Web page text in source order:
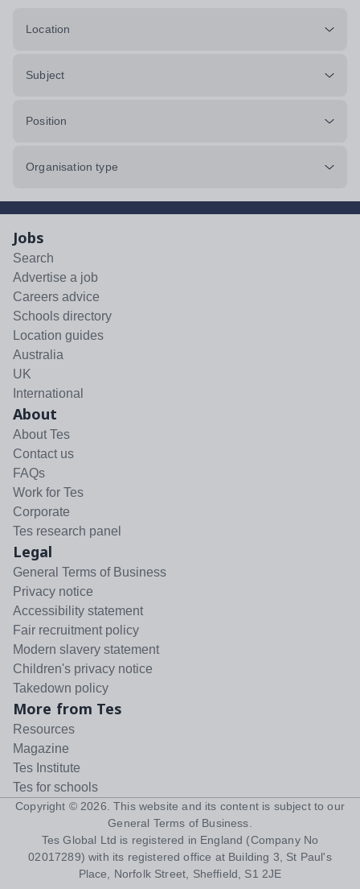
Location
Subject
Position
Organisation type
Jobs
Search
Advertise a job
Careers advice
Schools directory
Location guides
Australia
UK
International
About
About Tes
Contact us
FAQs
Work for Tes
Corporate
Tes research panel
Legal
General Terms of Business
Privacy notice
Accessibility statement
Fair recruitment policy
Modern slavery statement
Children's privacy notice
Takedown policy
More from Tes
Resources
Magazine
Tes Institute
Tes for schools
Copyright © 2026 . This website and its content is subject to our
General Terms of Business
Tes Global Ltd is registered in England (Company No
02017289) with its registered office at Building 3, St Paul's
Place, Norfolk Street, Sheffield, S1 2JE